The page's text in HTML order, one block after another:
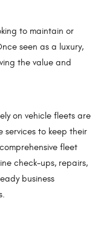
to maintain or
seen as a luxury,
the value and
on vehicle fleets are
services to keep their
fleet
check-ups, repairs,
business